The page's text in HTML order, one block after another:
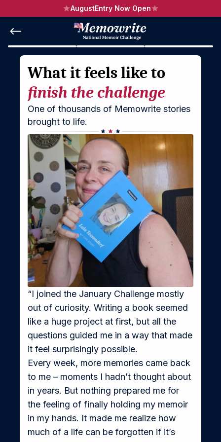
AugustEntry Now Open
finish the challenge
One of thousands of Memowrite stories
brought to life.
“I joined the January Challenge mostly
out of curiosity. Writing a book seemed
like a huge project at first, but all the
questions guided me in a way that made
it feel surprisingly possible.
Every week, more memories came back
to me – moments I hadn’t thought about
in years. But nothing prepared me for
the feeling of finally holding my memoir
in my hands. It made me realize how
much of a life can be forgotten if it’s